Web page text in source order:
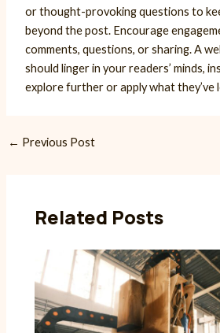
or thought-provoking questions to
beyond the post. Encourage
comments, questions, or sharing. A
should linger in your readers’ minds,
explore further or apply what they’ve
Post
← Previous Post
Related Posts